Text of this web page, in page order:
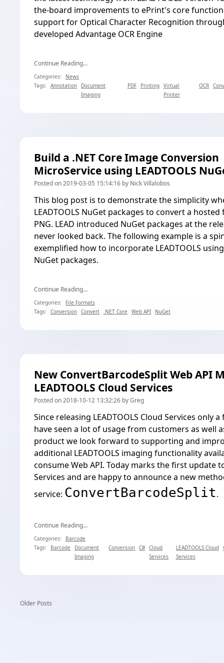
the-board improvements to ePrint's core
support for Optical Character Recognition
developed Advantage OCR Engine
Continue Reading...
Categories:
News
Tags:
Annotation
Document
Imaging
PDF Printing Virtual
Printer
OCR
Build a .NET Core Image Conversion
MicroService using LEADTOOLS
Posted on 2019-03-05 15:14:16 by Nick Villalobos
This blog post is to demonstrate the simplicity
LEADTOOLS NuGet packages to convert a hosted
PNG. LEAD introduced NuGet packages at the
never looked back. The following example is a
exemplified how to incorporate LEADTOOLS
NuGet packages.
Continue Reading...
Categories:
File Formats
Tags:
Conversion Convert .NET Core Web API NuGet
New ConvertBarcodeSplit Web API
LEADTOOLS Cloud Services
Posted on 2018-10-12 13:32:26 by Greg
Since releasing LEADTOOLS Cloud Services only a
have seen a lot of usage from customers as well
product we look forward to supporting and
additional LEADTOOLS imaging functionality
consume Web API. Today marks the first update
Services and are happy to announce a new
service: ConvertBarcodeSplit.
Continue Reading...
Categories:
Barcode
Tags:
Barcode
Document
Imaging
Conversion C# Cloud
Services
LEADTOOLS Cloud
Services
Older Posts